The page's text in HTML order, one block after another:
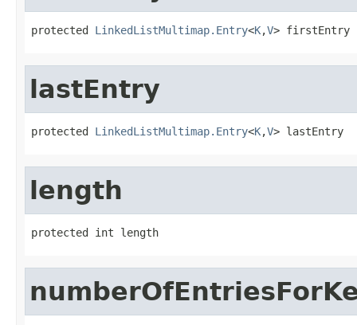
protected LinkedListMultimap.Entry<K,V> firstEntry
lastEntry
protected LinkedListMultimap.Entry<K,V> lastEntry
length
protected int length